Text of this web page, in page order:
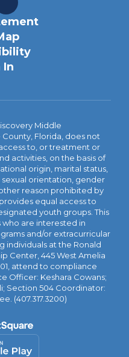
In
Middle
Florida, does not
to, or treatment or
activities, on the basis of
origin, marital status,
orientation, gender
reason prohibited by
equal access to
youth groups. This
who are interested in
and/or extracurricular
individuals at the Ronald
Center, 445 West Amelia
attend to compliance
Officer: Keshara Cowans;
Section 504 Coordinator:
(407.317.3200)